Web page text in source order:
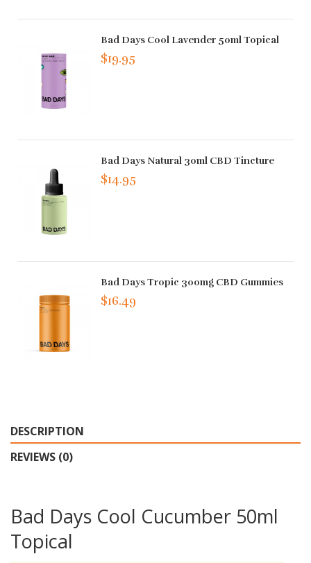
Bad Days Cool Lavender 50ml Topical
$19.95
Bad Days Natural 30ml CBD Tincture
$14.95
Bad Days Tropic 300mg CBD Gummies
$16.49
DESCRIPTION
REVIEWS (0)
Bad Days Cool Cucumber 50ml
Topical